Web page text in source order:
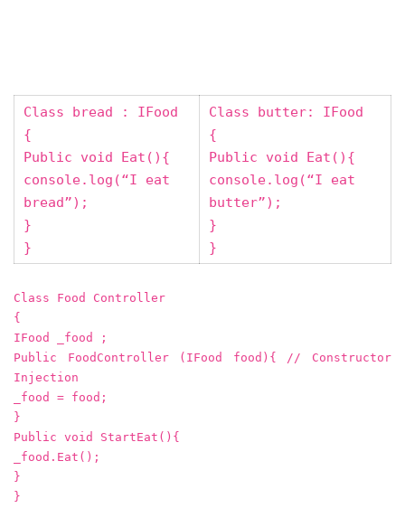
Class bread : IFood
{
Public void Eat(){
console.log(“I eat
bread”);
}
}
Class butter: IFood
{
Public void Eat(){
console.log(“I eat
butter”);
}
}
Class Food Controller
{
IFood _food ;
Public FoodController (IFood food){ // Constructor
Injection
_food = food;
}
Public void StartEat(){
_food.Eat();
}
}